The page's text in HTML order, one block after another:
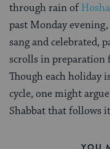
through rain of
past Monday
sang and celebrated,
scrolls in preparation
Though each holiday
cycle, one might
Shabbat that follows